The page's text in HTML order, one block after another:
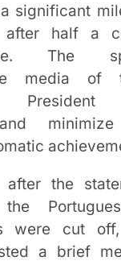
significant
after half a
The
media of
President
minimize
the
were cut
a brief